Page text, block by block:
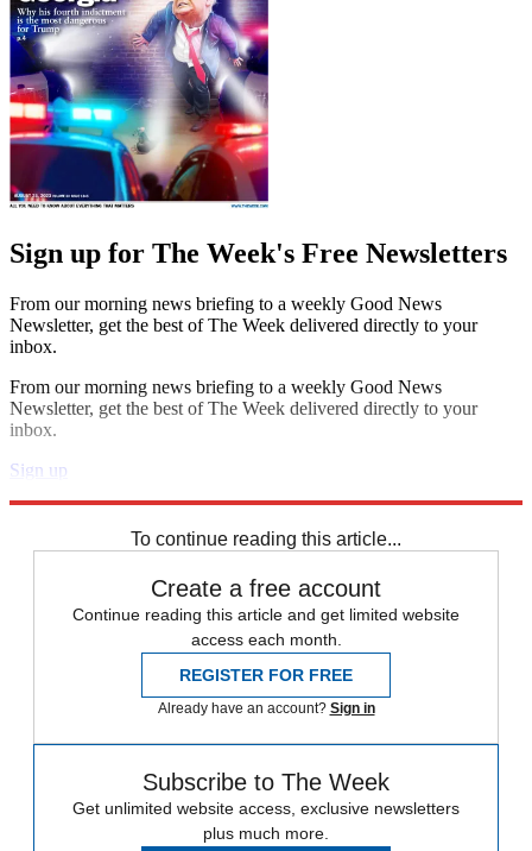
Sign up for The Week's Free Newsletters
From our morning news briefing to a weekly Good News
Newsletter, get the best of The Week delivered directly to your
inbox.
From our morning news briefing to a weekly Good News
Newsletter, get the best of The Week delivered directly to your
inbox.
Sign up
To continue reading this article...
Create a free account
Continue reading this article and get limited website
access each month.
REGISTER FOR FREE
Already have an account? Sign in
Subscribe to The Week
Get unlimited website access, exclusive newsletters
plus much more.